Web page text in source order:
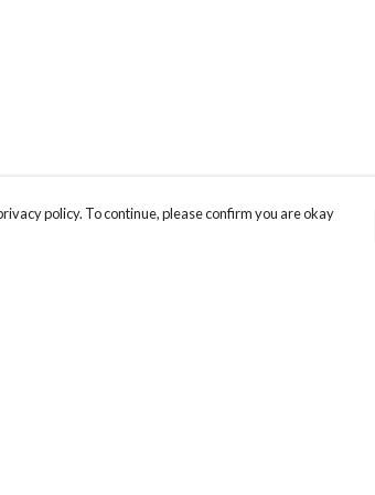
policy. To continue, please confirm you are okay